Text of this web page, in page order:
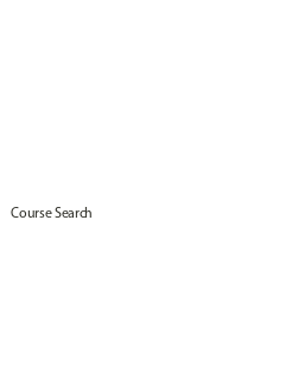
Course Search